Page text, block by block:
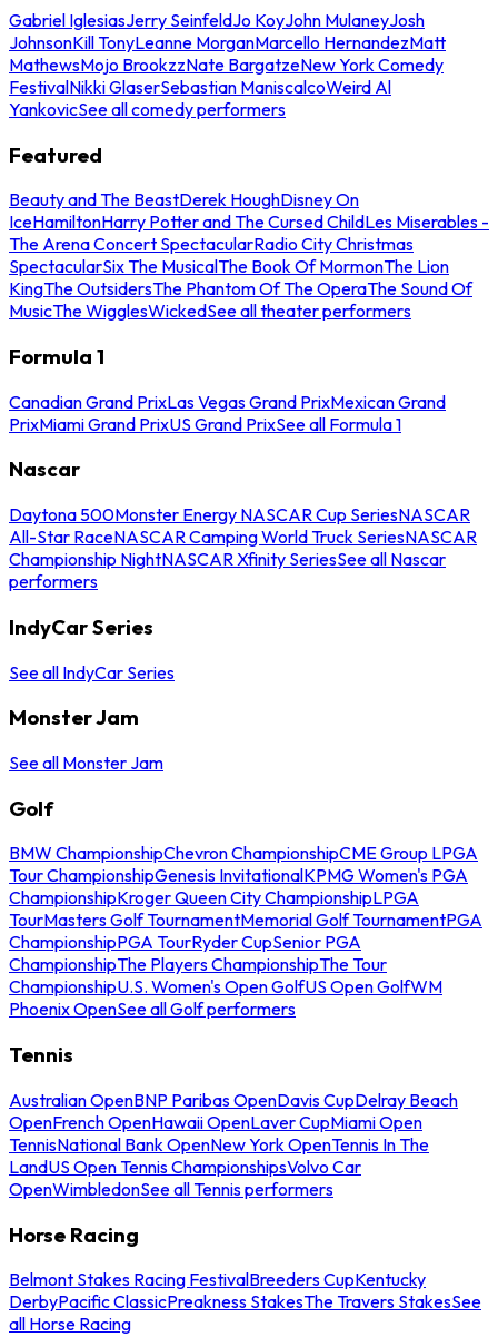
Gabriel IglesiasJerry SeinfeldJo KoyJohn MulaneyJosh
JohnsonKill TonyLeanne MorganMarcello HernandezMatt
MathewsMojo BrookzzNate BargatzeNew York Comedy
FestivalNikki GlaserSebastian ManiscalcoWeird Al
YankovicSee all comedy performers
Featured
Beauty and The BeastDerek HoughDisney On
IceHamiltonHarry Potter and The Cursed ChildLes Miserables -
The Arena Concert SpectacularRadio City Christmas
SpectacularSix The MusicalThe Book Of MormonThe Lion
KingThe OutsidersThe Phantom Of The OperaThe Sound Of
MusicThe WigglesWickedSee all theater performers
Formula 1
Canadian Grand PrixLas Vegas Grand PrixMexican Grand
PrixMiami Grand PrixUS Grand PrixSee all Formula 1
Nascar
Daytona 500Monster Energy NASCAR Cup SeriesNASCAR
All-Star RaceNASCAR Camping World Truck SeriesNASCAR
Championship NightNASCAR Xfinity SeriesSee all Nascar
performers
IndyCar Series
See all IndyCar Series
Monster Jam
See all Monster Jam
Golf
BMW ChampionshipChevron ChampionshipCME Group LPGA
Tour ChampionshipGenesis InvitationalKPMG Women's PGA
ChampionshipKroger Queen City ChampionshipLPGA
TourMasters Golf TournamentMemorial Golf TournamentPGA
ChampionshipPGA TourRyder CupSenior PGA
ChampionshipThe Players ChampionshipThe Tour
ChampionshipU.S. Women's Open GolfUS Open GolfWM
Phoenix OpenSee all Golf performers
Tennis
Australian OpenBNP Paribas OpenDavis CupDelray Beach
OpenFrench OpenHawaii OpenLaver CupMiami Open
TennisNational Bank OpenNew York OpenTennis In The
LandUS Open Tennis ChampionshipsVolvo Car
OpenWimbledonSee all Tennis performers
Horse Racing
Belmont Stakes Racing FestivalBreeders CupKentucky
DerbyPacific ClassicPreakness StakesThe Travers StakesSee
all Horse Racing